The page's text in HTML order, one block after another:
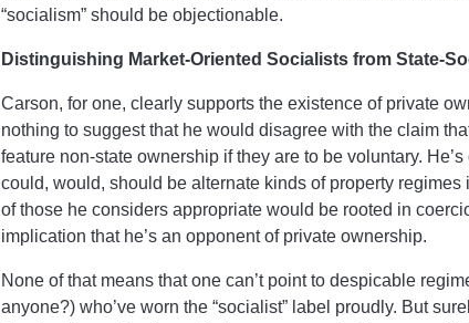
“socialism” should be objectionable.
Distinguishing Market-Oriented Socialists from State-
Carson, for one, clearly supports the existence of private
nothing to suggest that he would disagree with the claim
feature non-state ownership if they are to be voluntary.
could, would, should be alternate kinds of property regimes
of those he considers appropriate would be rooted in
implication that he’s an opponent of private ownership.
None of that means that one can’t point to despicable
anyone?) who’ve worn the “socialist” label proudly. But